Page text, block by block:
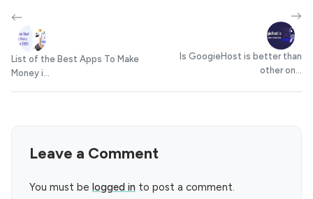
List of the Best Apps To Make
Money i...
Is GoogieHost is better than
other on...
Leave a Comment
You must be logged in to post a comment.